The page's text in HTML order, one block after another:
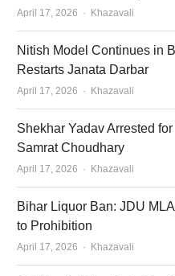
April 17, 2026 Author
Khazavali
Nitish Model Continues in
Restarts Janata Darbar
April 17, 2026 Author
Khazavali
Shekhar Yadav Arrested
Samrat Choudhary
April 17, 2026 Author
Khazavali
Bihar Liquor Ban: JDU
to Prohibition
April 17, 2026 Author
Khazavali